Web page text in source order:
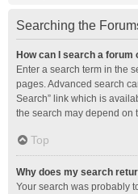
Searching the
How can I search a forum
Enter a search term in the
pages. Advanced search
Search” link which is
the search may depend on
Top
Why does my search
Your search was probably